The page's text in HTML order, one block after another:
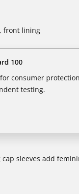
front lining
100
consumer
testing.
sleeves add